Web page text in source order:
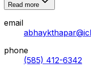
Read more
email
phone
(585) 412-6342